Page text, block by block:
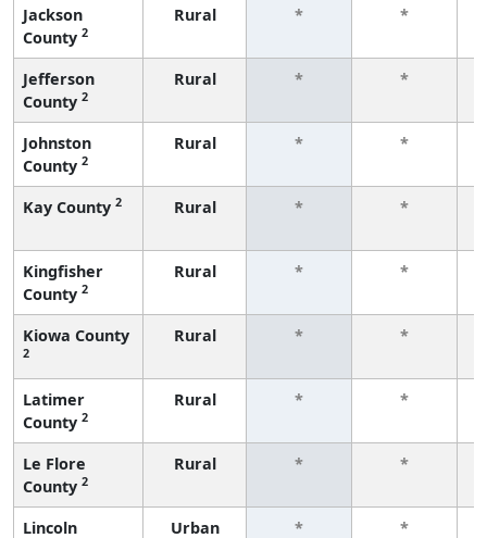
Jackson
County 2
Rural * *
Jefferson
County 2
Rural * *
Johnston
County 2
Rural * *
Kay County 2 Rural * *
Kingfisher
County 2
Rural * *
Kiowa County
2
Rural * *
Latimer
County 2
Rural * *
Le Flore
County 2
Rural * *
Lincoln
Urban * *